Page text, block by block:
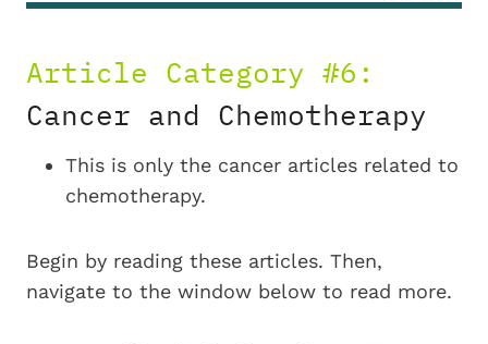
Article Category #6:
Cancer and Chemotherapy
This is only the cancer articles related to
chemotherapy.
Begin by reading these articles. Then,
navigate to the window below to read more.